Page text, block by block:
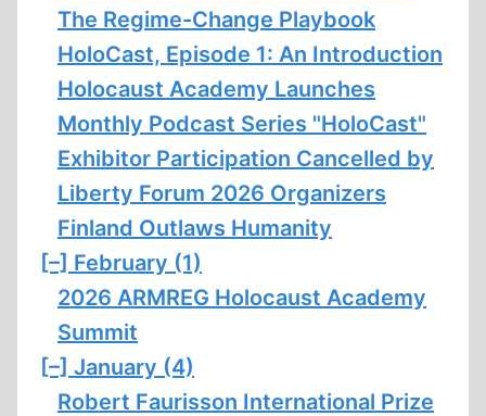
The Regime-Change Playbook
HoloCast, Episode 1: An Introduction
Holocaust Academy Launches
Monthly Podcast Series "HoloCast"
Exhibitor Participation Cancelled by
Liberty Forum 2026 Organizers
Finland Outlaws Humanity
[–] February (1)
2026 ARMREG Holocaust Academy
Summit
[–] January (4)
Robert Faurisson International Prize